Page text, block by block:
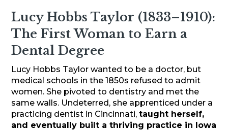
Lucy Hobbs Taylor (1833–1910):
The First Woman to Earn a
Dental Degree
Lucy Hobbs Taylor wanted to be a doctor, but
medical schools in the 1850s refused to admit
women. She pivoted to dentistry and met the
same walls. Undeterred, she apprenticed under a
practicing dentist in Cincinnati,taught herself,
and eventually built a thriving practice in Iowa